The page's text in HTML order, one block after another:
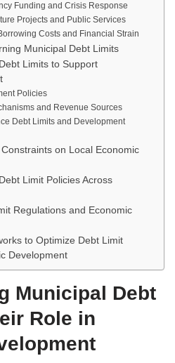
Funding and Crisis Response
Projects and Public Services
Costs and Financial Strain
Municipal Debt Limits
Limits to Support
Policies
and Revenue Sources
Debt Limits and Development
on Local Economic
Limit Policies Across
Regulations and Economic
to Optimize Debt Limit
Development
Municipal Debt
Role in